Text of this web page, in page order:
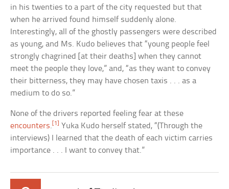
in his twenties to a part of the city requested but that
when he arrived found himself suddenly alone.
Interestingly, all of the ghostly passengers were described
as young, and Ms. Kudo believes that “young people feel
strongly chagrined [at their deaths] when they cannot
meet the people they love,” and, “as they want to convey
their bitterness, they may have chosen taxis . . . as a
medium to do so.”
None of the drivers reported feeling fear at these
encounters.[1] Yuka Kudo herself stated, “(Through the
interviews) I learned that the death of each victim carries
importance . . . I want to convey that.”